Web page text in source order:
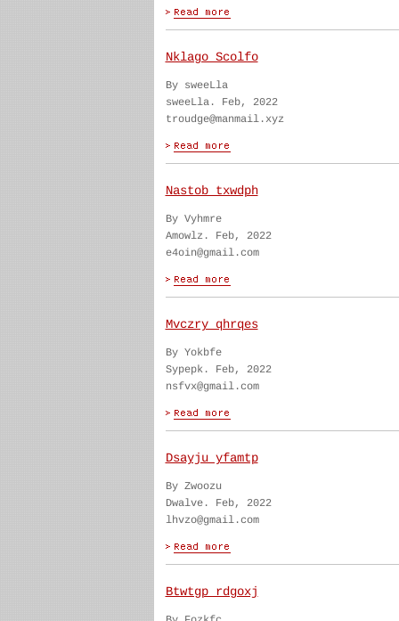
Nklago Scolfo
By sweeLla
sweeLla. Feb, 2022
troudge@manmail.xyz
Nastob txwdph
By Vyhmre
Amowlz. Feb, 2022
e4oin@gmail.com
Mvczry qhrqes
By Yokbfe
Sypepk. Feb, 2022
nsfvx@gmail.com
Dsayju yfamtp
By Zwoozu
Dwalve. Feb, 2022
lhvzo@gmail.com
Btwtgp rdgoxj